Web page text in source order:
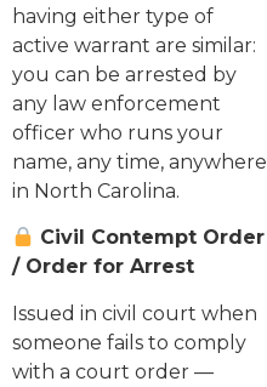
having either type of
active warrant are similar:
you can be arrested by
any law enforcement
officer who runs your
name, any time, anywhere
in North Carolina.
Civil Contempt Order
/ Order for Arrest
Issued in civil court when
someone fails to comply
with a court order —